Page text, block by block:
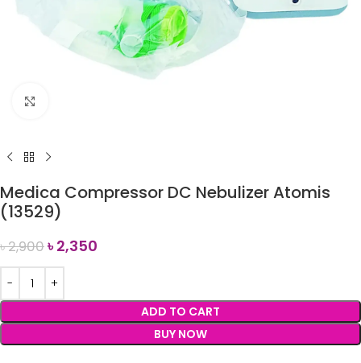
Medica Compressor DC Nebulizer Atomis
(13529)
৳2,900৳2,350
ADD TO CART
BUY NOW